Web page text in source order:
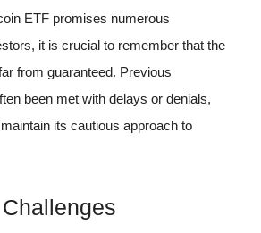
ETF promises numerous
it is crucial to remember that the
from guaranteed. Previous
been met with delays or denials,
its cautious approach to